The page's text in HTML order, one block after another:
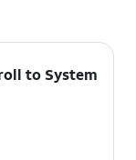
to System